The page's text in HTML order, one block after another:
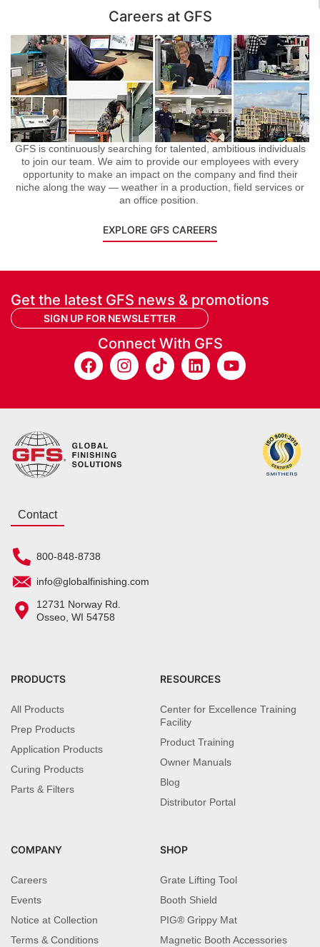
Careers at GFS
GFS is continuously searching for talented, ambitious individuals
to join our team. We aim to provide our employees with every
opportunity to make an impact on the company and find their
niche along the way — weather in a production, field services or
an office position.
EXPLORE GFS CAREERS
Get the latest GFS news & promotions
SIGN UP FOR NEWSLETTER
Connect With GFS
Contact
800-848-8738
info@globalfinishing.com
12731 Norway Rd.
Osseo, WI 54758
PRODUCTS
All Products
Prep Products
Application Products
Curing Products
Parts & Filters
RESOURCES
Center for Excellence Training
Facility
Product Training
Owner Manuals
Blog
Distributor Portal
COMPANY
Careers
Events
Notice at Collection
Terms & Conditions
SHOP
Grate Lifting Tool
Booth Shield
PIG® Grippy Mat
Magnetic Booth Accessories